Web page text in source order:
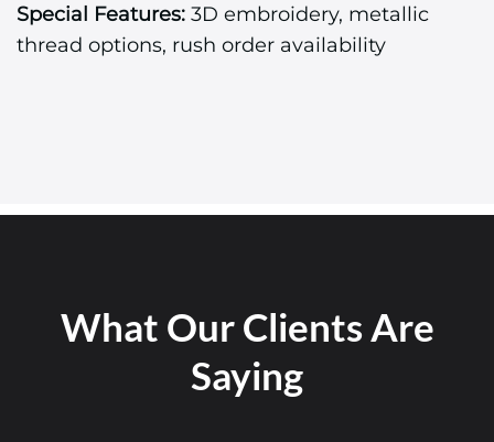
Special Features: 3D embroidery, metallic
thread options, rush order availability
What Our Clients Are
Saying